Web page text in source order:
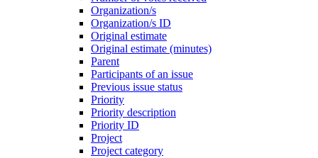
Organization/s
Organization/s ID
Original estimate
Original estimate (minutes)
Parent
Participants of an issue
Previous issue status
Priority
Priority description
Priority ID
Project
Project category